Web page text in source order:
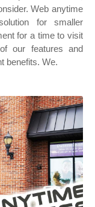
Web anytime
for smaller
for a time to visit
our features and
benefits. We.